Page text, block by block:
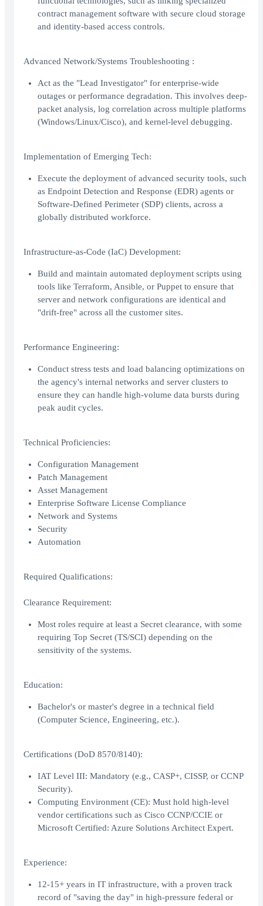
contract management software with secure cloud storage
and identity-based access controls.
Advanced Network/Systems Troubleshooting :
Act as the "Lead Investigator" for enterprise-wide
outages or performance degradation. This involves deep-
packet analysis, log correlation across multiple platforms
(Windows/Linux/Cisco), and kernel-level debugging.
Implementation of Emerging Tech:
Execute the deployment of advanced security tools, such
as Endpoint Detection and Response (EDR) agents or
Software-Defined Perimeter (SDP) clients, across a
globally distributed workforce.
Infrastructure-as-Code (IaC) Development:
Build and maintain automated deployment scripts using
tools like Terraform, Ansible, or Puppet to ensure that
server and network configurations are identical and
"drift-free" across all the customer sites.
Performance Engineering:
Conduct stress tests and load balancing optimizations on
the agency's internal networks and server clusters to
ensure they can handle high-volume data bursts during
peak audit cycles.
Technical Proficiencies:
Configuration Management
Patch Management
Asset Management
Enterprise Software License Compliance
Network and Systems
Security
Automation
Required Qualifications:
Clearance Requirement:
Most roles require at least a Secret clearance, with some
requiring Top Secret (TS/SCI) depending on the
sensitivity of the systems.
Education:
Bachelor's or master's degree in a technical field
(Computer Science, Engineering, etc.).
Certifications (DoD 8570/8140):
IAT Level III: Mandatory (e.g., CASP+, CISSP, or CCNP
Security).
Computing Environment (CE): Must hold high-level
vendor certifications such as Cisco CCNP/CCIE or
Microsoft Certified: Azure Solutions Architect Expert.
Experience:
12-15+ years in IT infrastructure, with a proven track
record of "saving the day" in high-pressure federal or